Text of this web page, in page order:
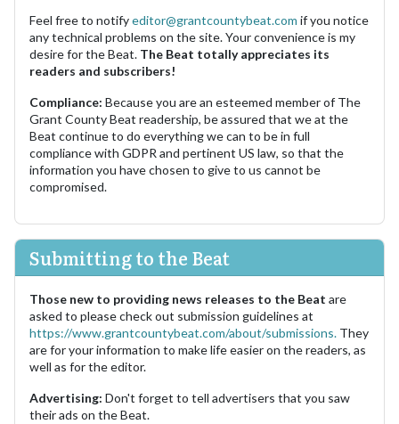
Feel free to notifyeditor@grantcountybeat.com if you notice
any technical problems on the site. Your convenience is my
desire for the Beat. The Beat totally appreciates its
readers and subscribers!
Compliance: Because you are an esteemed member of The
Grant County Beat readership, be assured that we at the
Beat continue to do everything we can to be in full
compliance with GDPR and pertinent US law, so that the
information you have chosen to give to us cannot be
compromised.
Submitting to the Beat
Those new to providing news releases to the Beat are
asked to please check out submission guidelines at
https://www.grantcountybeat.com/about/submissions. They
are for your information to make life easier on the readers, as
well as for the editor.
Advertising: Don't forget to tell advertisers that you saw
their ads on the Beat.